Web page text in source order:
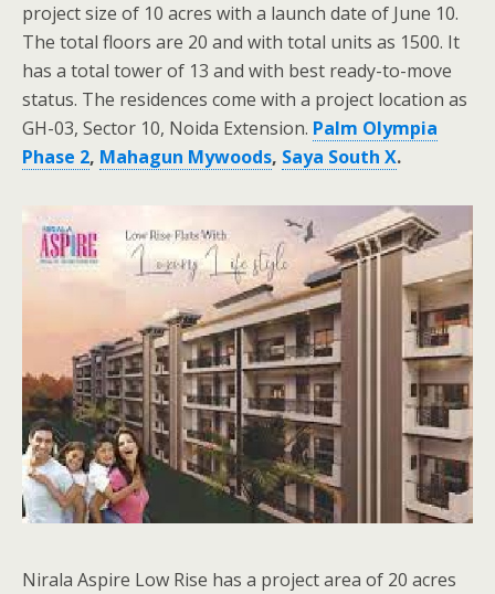
project size of 10 acres with a launch date of June 10.
The total floors are 20 and with total units as 1500. It
has a total tower of 13 and with best ready-to-move
status. The residences come with a project location as
GH-03, Sector 10, Noida Extension. Palm Olympia
Phase 2, Mahagun Mywoods, Saya South X.
Nirala Aspire Low Rise has a project area of 20 acres